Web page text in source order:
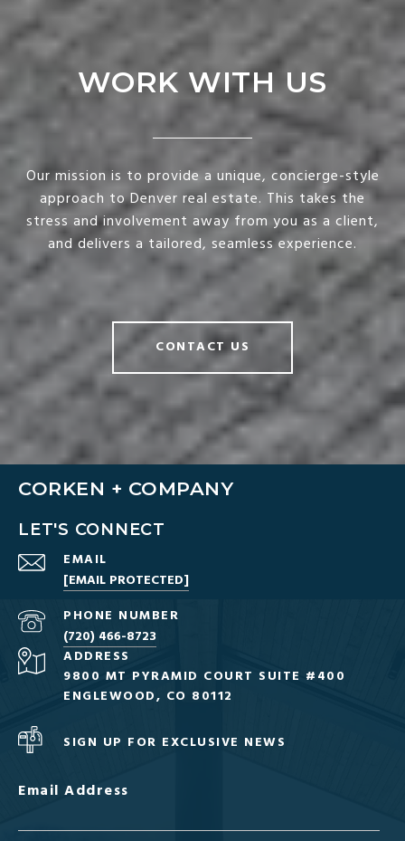
WORK WITH US
Our mission is to provide a unique, concierge-style
approach to Denver real estate. This takes the
stress and involvement away from you as a client,
and delivers a tailored, seamless experience.
CONTACT US
CORKEN + COMPANY
LET'S CONNECT
EMAIL
[EMAIL PROTECTED]
PHONE NUMBER
(720) 466-8723
ADDRESS
9800 MT PYRAMID COURT SUITE #400
ENGLEWOOD, CO 80112
SIGN UP FOR EXCLUSIVE NEWS
Email Address